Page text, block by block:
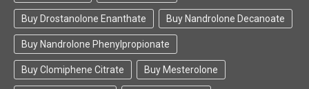
Buy Drostanolone Enanthate Buy Nandrolone Decanoate
Buy Nandrolone Phenylpropionate
Buy Clomiphene Citrate Buy Mesterolone